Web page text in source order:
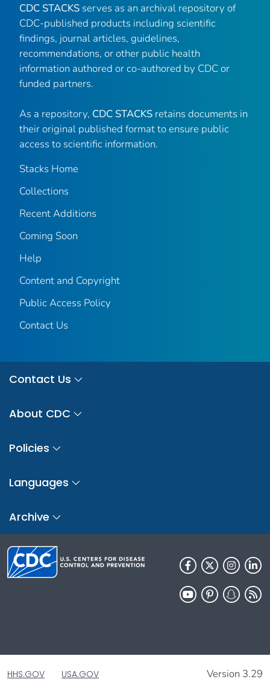
CDC STACKS serves as an archival repository of
CDC-published products including scientific
findings, journal articles, guidelines,
recommendations, or other public health
information authored or co-authored by CDC or
funded partners.
As a repository, CDC STACKS retains documents in
their original published format to ensure public
access to scientific information.
Stacks Home
Collections
Recent Additions
Coming Soon
Help
Content and Copyright
Public Access Policy
Contact Us
Contact Us
About CDC
Policies
Languages
Archive
HHS.GOV USA.GOV Version 3.29